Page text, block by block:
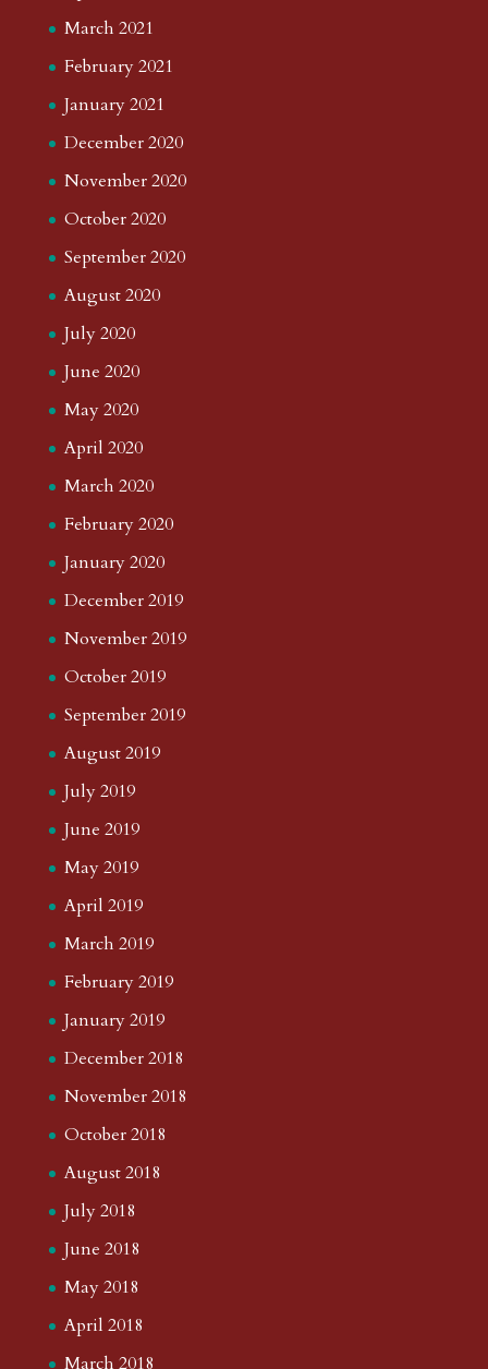
March 2021
February 2021
January 2021
December 2020
November 2020
October 2020
September 2020
August 2020
July 2020
June 2020
May 2020
April 2020
March 2020
February 2020
January 2020
December 2019
November 2019
October 2019
September 2019
August 2019
July 2019
June 2019
May 2019
April 2019
March 2019
February 2019
January 2019
December 2018
November 2018
October 2018
August 2018
July 2018
June 2018
May 2018
April 2018
March 2018